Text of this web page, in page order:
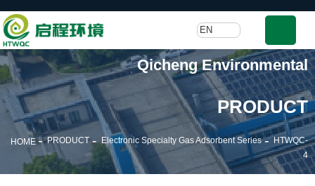
EN
Qicheng Environmental
PRODUCT
HOME -PRODUCT -Electronic Specialty Gas Adsorbent Series -HTWQC-
4